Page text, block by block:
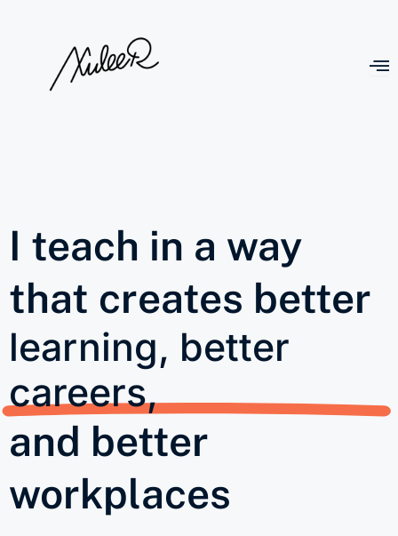
I teach in a way
that creates better
learning, better
careers,
and better
workplaces